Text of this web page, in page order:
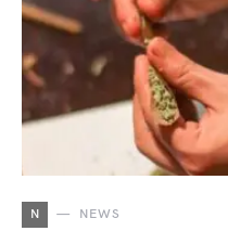
N NEWS